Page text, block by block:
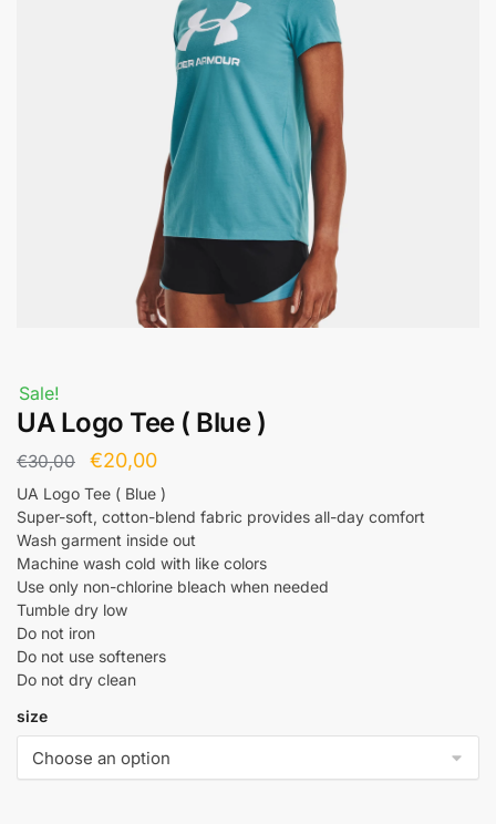
Sale!
UA Logo Tee ( Blue )
€30,00 €20,00
UA Logo Tee ( Blue )
Super-soft, cotton-blend fabric provides all-day comfort
Wash garment inside out
Machine wash cold with like colors
Use only non-chlorine bleach when needed
Tumble dry low
Do not iron
Do not use softeners
Do not dry clean
size